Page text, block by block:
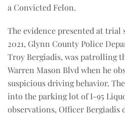
a Convicted Felon.
The evidence presented at trial
2021, Glynn County Police
Troy Bergiadis, was patrolling
Warren Mason Blvd when he
suspicious driving behavior.
into the parking lot of I-95
observations, Officer Bergiadis